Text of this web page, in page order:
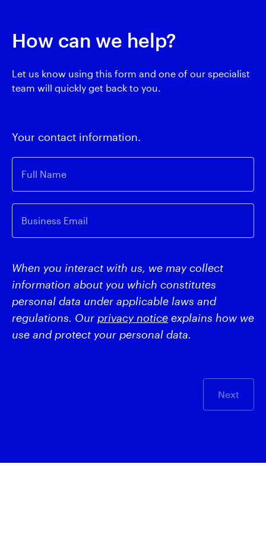
How can we help?
Let us know using this form and one of our specialist
team will quickly get back to you.
Your contact information.
Full Name
Business Email
When you interact with us, we may collect
information about you which constitutes
personal data under applicable laws and
regulations. Our privacy notice explains how we
use and protect your personal data.
Next